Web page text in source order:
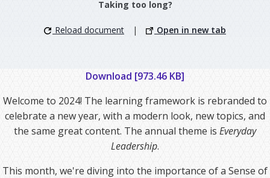
Taking too long?
Reload document | Open in new tab
Download [973.46 KB]
Welcome to 2024! The learning framework is rebranded to
celebrate a new year, with a modern look, new topics, and
the same great content. The annual theme is Everyday
Leadership.
This month, we're diving into the importance of a Sense of